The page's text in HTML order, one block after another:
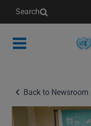
Search
Back to Newsroom